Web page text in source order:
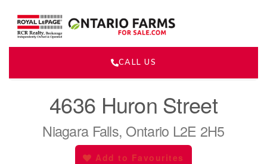
CALL US
4636 Huron Street
Niagara Falls, Ontario L2E 2H5
Add to Favourites